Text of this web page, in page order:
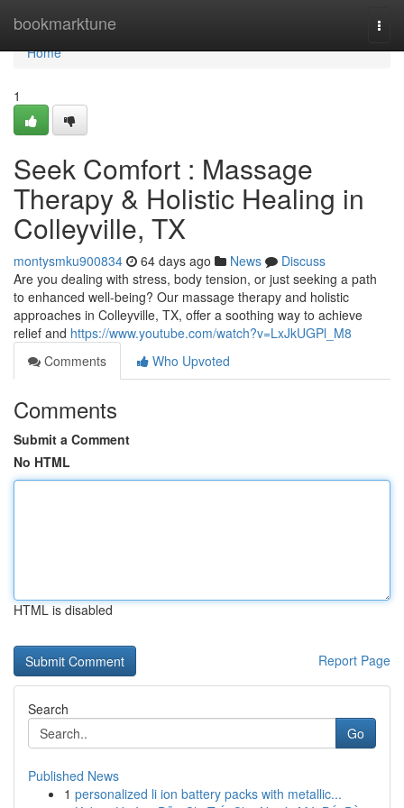
bookmarktune
Home
Home
1
Seek Comfort : Massage
Therapy & Holistic Healing in
Colleyville, TX
montysmku900834 64 days ago News
Discuss
Are you dealing with stress, body tension, or just seeking a path
to enhanced well-being? Our massage therapy and holistic
approaches in Colleyville, TX, offer a soothing way to achieve
relief and https://www.youtube.com/watch?v=LxJkUGPl_M8
Comments
Who Upvoted
Comments
Submit a Comment
No HTML
HTML is disabled
Report Page
Search
Go
Published News
1 personalized li ion battery packs with metallic...